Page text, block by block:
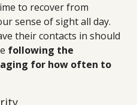
to recover from
sense of sight all day.
their contacts in should
following the
for how often to